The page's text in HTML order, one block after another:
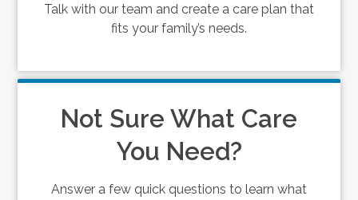
Talk with our team and create a care plan that
fits your family’s needs.
Not Sure What Care
You Need?
Answer a few quick questions to learn what